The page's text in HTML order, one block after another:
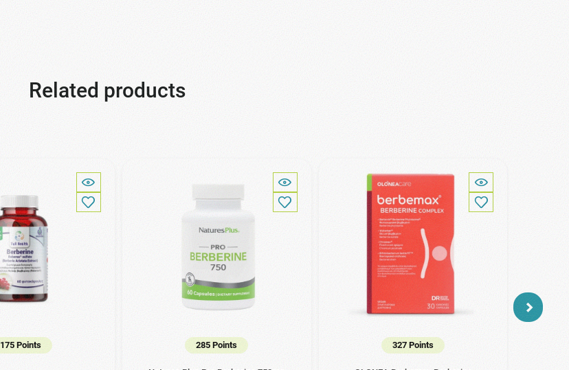
Related products
175 Points 285 Points 327 Points